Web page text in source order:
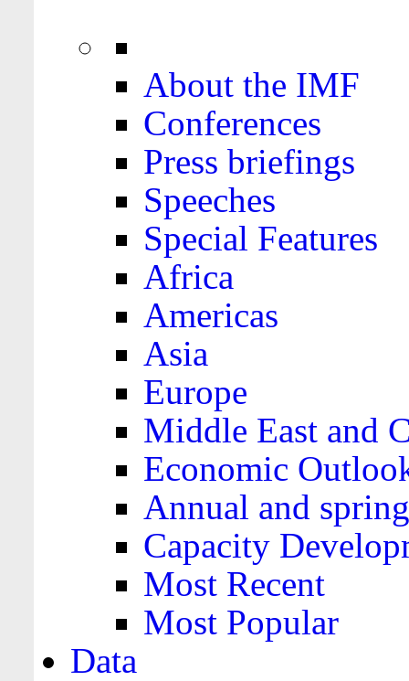
About the IMF
Conferences
Press briefings
Speeches
Special Features
Africa
Americas
Asia
Europe
Middle East and
Economic
Annual and
Capacity
Most Recent
Most Popular
Data